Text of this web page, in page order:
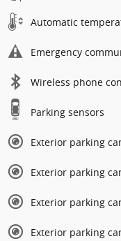
Automatic
Emergency
Wireless phone
Parking sensors
Exterior parking
Exterior parking
Exterior parking
Exterior parking